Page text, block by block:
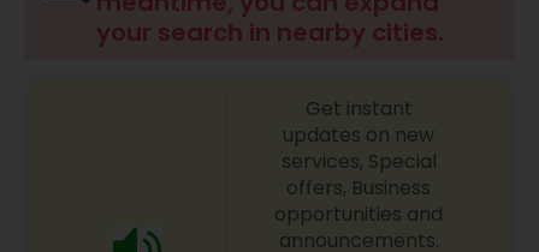
your search in nearby cities.
Get instant
updates on new
services, Special
offers, Business
opportunities and
announcements.